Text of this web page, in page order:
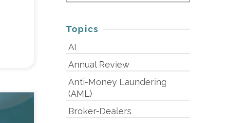
Topics
AI
Annual Review
Anti-Money Laundering
(AML)
Broker-Dealers